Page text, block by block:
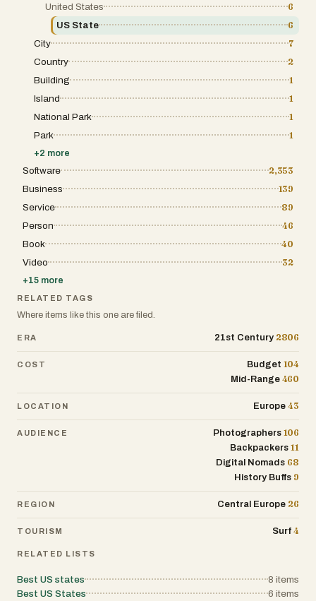
United States
6
US State
6
City
7
Country
2
Building
1
Island
1
National Park
1
Park
1
+2 more
Software
2,353
Business
139
Service
89
Person
46
Book
40
Video
32
+15 more
RELATED TAGS
Where items like this one are filed.
ERA 21st Century 2806
COST Budget 104
Mid-Range 460
LOCATION Europe 43
AUDIENCE Photographers 106
Backpackers 11
Digital Nomads 68
History Buffs 9
REGION Central Europe 26
TOURISM Surf 4
RELATED LISTS
Best US states 8 items
Best US States
6 items